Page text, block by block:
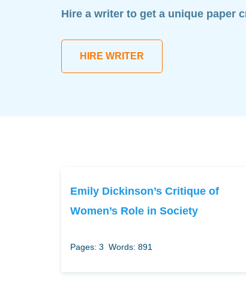
Hire a writer to get a unique paper
HIRE WRITER
Emily Dickinson’s Critique of
Women’s Role in Society
Pages: 3 Words: 891